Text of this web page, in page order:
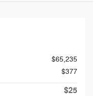
$65,235
$377
$25